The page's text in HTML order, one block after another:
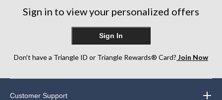
Sign in to view your personalized offers
Sign In
Don’t have a Triangle ID or Triangle Rewards® Card? Join Now
Customer Support